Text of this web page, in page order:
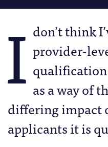
I don’t think
provider-
as a way of
differing impact
applicants it is